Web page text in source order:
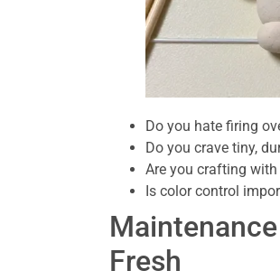
Do you hate firing
Do you crave tiny,
Are you crafting
Is color control
Fresh